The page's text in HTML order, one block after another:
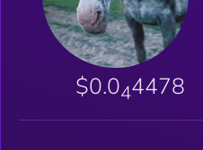
$0.044478